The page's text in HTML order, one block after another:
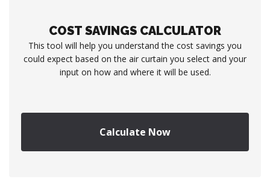
COST SAVINGS CALCULATOR
This tool will help you understand the cost savings you
could expect based on the air curtain you select and your
input on how and where it will be used.
Calculate Now